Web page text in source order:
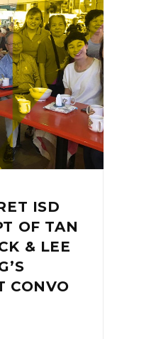
ISD
OF TAN
& LEE
CONVO